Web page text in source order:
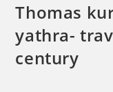
Thomas
yathra-
century